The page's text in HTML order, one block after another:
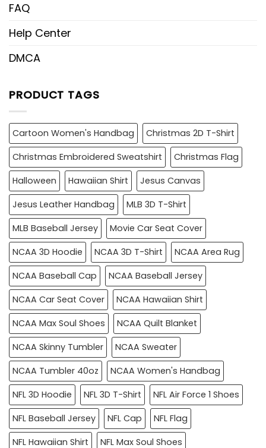
FAQ
Help Center
DMCA
PRODUCT TAGS
Cartoon Women's Handbag
Christmas 2D T-Shirt
Christmas Embroidered Sweatshirt
Christmas Flag
Halloween
Hawaiian Shirt
Jesus Canvas
Jesus Leather Handbag
MLB 3D T-Shirt
MLB Baseball Jersey
Movie Car Seat Cover
NCAA 3D Hoodie
NCAA 3D T-Shirt
NCAA Area Rug
NCAA Baseball Cap
NCAA Baseball Jersey
NCAA Car Seat Cover
NCAA Hawaiian Shirt
NCAA Max Soul Shoes
NCAA Quilt Blanket
NCAA Skinny Tumbler
NCAA Sweater
NCAA Tumbler 40oz
NCAA Women's Handbag
NFL 3D Hoodie
NFL 3D T-Shirt
NFL Air Force 1 Shoes
NFL Baseball Jersey
NFL Cap
NFL Flag
NFL Hawaiian Shirt
NFL Max Soul Shoes